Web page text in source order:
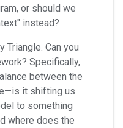
or should we
instead?
Triangle. Can you
Specifically,
between the
it shifting us
to something
where does the